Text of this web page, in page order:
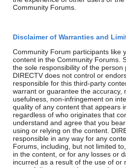
Community Forums.
Disclaimer of Warranties and
Community Forum participants like
content in the Community Forums.
the sole responsibility of the person
DIRECTV does not control or
responsible for this third-party
warrant or guarantee the accuracy,
usefulness, non-infringement on
quality of any content that appears
regardless of who originates that
understand and agree that you
using or relying on the content.
responsible in any way for any
Forums, including, but not limited
in the content, or for any losses or
incurred as a result of the use of or